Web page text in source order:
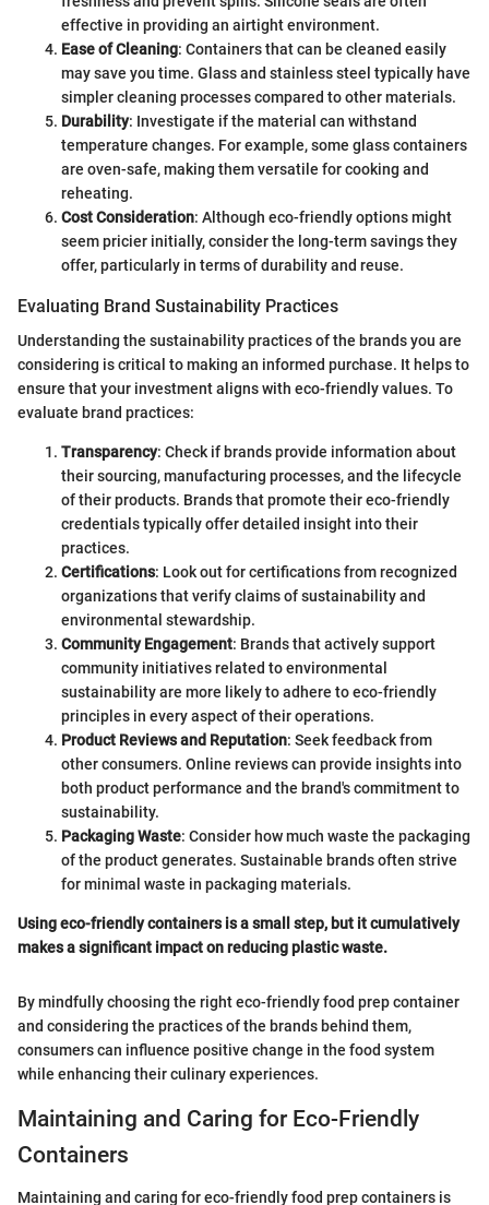
effective in providing an airtight environment.
Ease of Cleaning: Containers that can be cleaned easily
may save you time. Glass and stainless steel typically have
simpler cleaning processes compared to other materials.
Durability: Investigate if the material can withstand
temperature changes. For example, some glass containers
are oven-safe, making them versatile for cooking and
reheating.
Cost Consideration: Although eco-friendly options might
seem pricier initially, consider the long-term savings they
offer, particularly in terms of durability and reuse.
Evaluating Brand Sustainability Practices
Understanding the sustainability practices of the brands you are
considering is critical to making an informed purchase. It helps to
ensure that your investment aligns with eco-friendly values. To
evaluate brand practices:
Transparency: Check if brands provide information about
their sourcing, manufacturing processes, and the lifecycle
of their products. Brands that promote their eco-friendly
credentials typically offer detailed insight into their
practices.
Certifications: Look out for certifications from recognized
organizations that verify claims of sustainability and
environmental stewardship.
Community Engagement: Brands that actively support
community initiatives related to environmental
sustainability are more likely to adhere to eco-friendly
principles in every aspect of their operations.
Product Reviews and Reputation: Seek feedback from
other consumers. Online reviews can provide insights into
both product performance and the brand's commitment to
sustainability.
Packaging Waste: Consider how much waste the packaging
of the product generates. Sustainable brands often strive
for minimal waste in packaging materials.
Using eco-friendly containers is a small step, but it cumulatively
makes a significant impact on reducing plastic waste.
By mindfully choosing the right eco-friendly food prep container
and considering the practices of the brands behind them,
consumers can influence positive change in the food system
while enhancing their culinary experiences.
Maintaining and Caring for Eco-Friendly
Containers
Maintaining and caring for eco-friendly food prep containers is